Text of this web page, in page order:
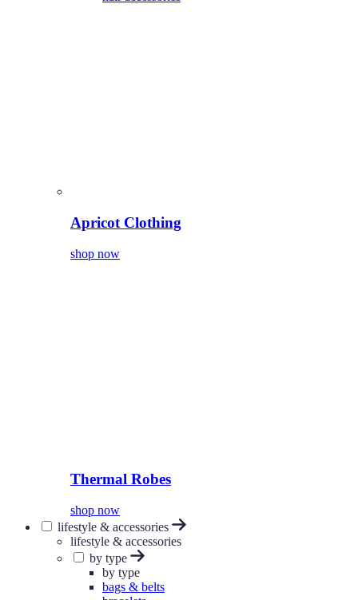
Apricot Clothing
shop now
Thermal Robes
shop now
lifestyle & accessories
lifestyle & accessories
by type
by type
bags & belts